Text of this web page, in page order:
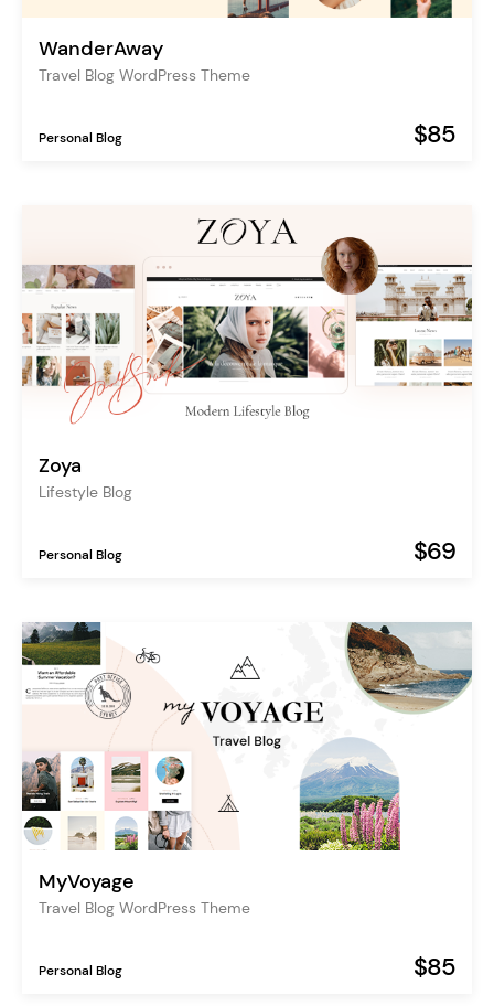
WanderAway
Travel Blog WordPress Theme
Personal Blog $85
Zoya
Lifestyle Blog
Personal Blog $69
MyVoyage
Travel Blog WordPress Theme
Personal Blog $85